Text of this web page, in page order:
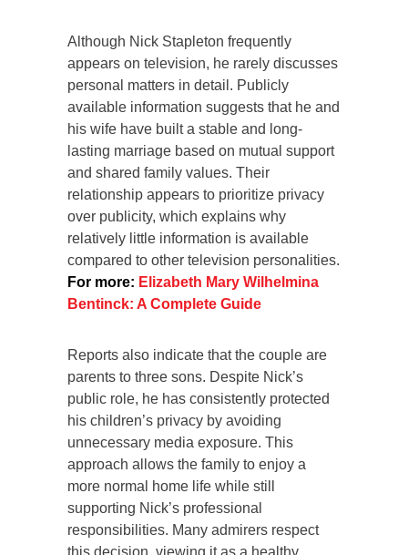
Although Nick Stapleton frequently
appears on television, he rarely discusses
personal matters in detail. Publicly
available information suggests that he and
his wife have built a stable and long-
lasting marriage based on mutual support
and shared family values. Their
relationship appears to prioritize privacy
over publicity, which explains why
relatively little information is available
compared to other television personalities.
For more: Elizabeth Mary Wilhelmina
Bentinck: A Complete Guide
Reports also indicate that the couple are
parents to three sons. Despite Nick’s
public role, he has consistently protected
his children’s privacy by avoiding
unnecessary media exposure. This
approach allows the family to enjoy a
more normal home life while still
supporting Nick’s professional
responsibilities. Many admirers respect
this decision, viewing it as a healthy